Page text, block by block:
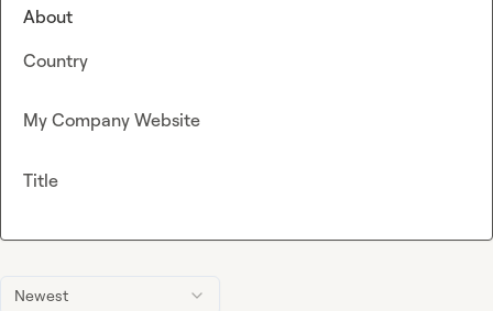
Newest
About
Country
My Company Website
Title